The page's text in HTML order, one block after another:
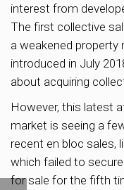
interest from
The first collective
a weakened
introduced in July
about acquiring
However, this latest
market is seeing a
recent en bloc sales,
which failed to
for sale for the fifth